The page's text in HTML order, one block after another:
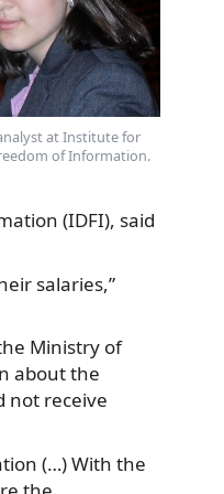
at Institute for
of Information.
(IDFI), said
salaries,”
Ministry of
about the
not receive
(…) With the